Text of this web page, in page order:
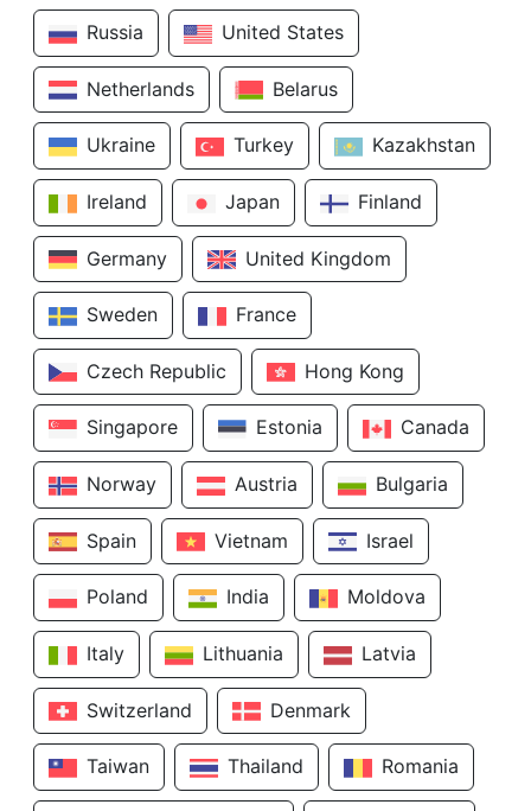
Russia United States
Netherlands Belarus
Ukraine Turkey Kazakhstan
Ireland Japan Finland
Germany United Kingdom
Sweden France
Czech Republic Hong Kong
Singapore Estonia Canada
Norway Austria Bulgaria
Spain Vietnam Israel
Poland India Moldova
Italy Lithuania Latvia
Switzerland Denmark
Taiwan Thailand Romania